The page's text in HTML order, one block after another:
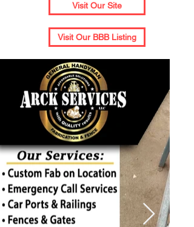
Visit Our Site
Visit Our BBB Listing